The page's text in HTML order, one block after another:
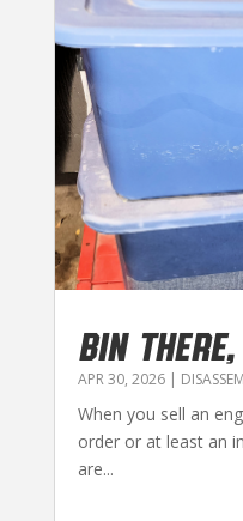
BIN
APR 30, 2026|
When you sell an
order or at least an
are...